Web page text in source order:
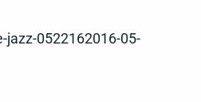
jazz-0522162016-05-